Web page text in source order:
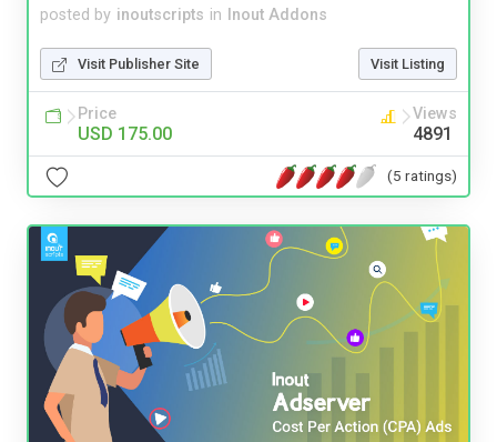
posted by inoutscripts in Inout Addons
Visit Publisher Site Visit Listing
Price
USD 175.00
Views
4891
(5 ratings)